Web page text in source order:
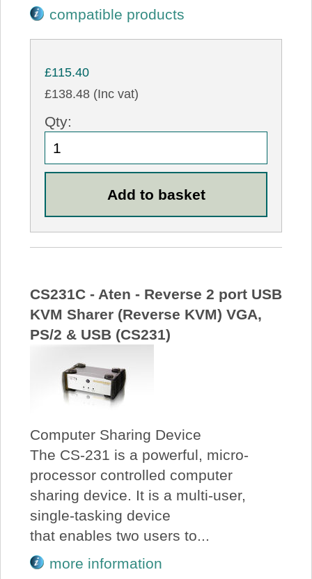
compatible products
£115.40
£138.48 (Inc vat)
Qty:
CS231C - Aten - Reverse 2 port USB
KVM Sharer (Reverse KVM) VGA,
PS/2 & USB (CS231)
Computer Sharing Device
The CS-231 is a powerful, micro-
processor controlled computer
sharing device. It is a multi-user,
single-tasking device
that enables two users to...
more information